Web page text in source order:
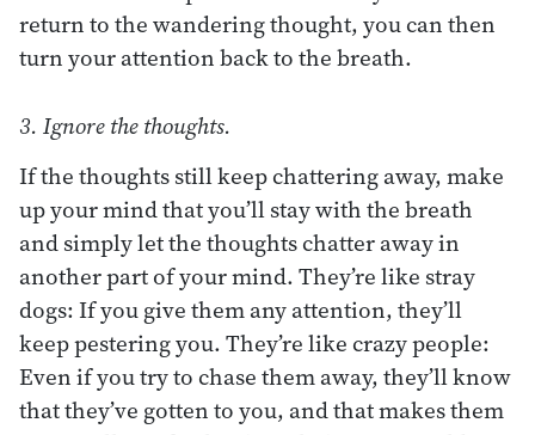
return to the wandering thought, you can then
turn your attention back to the breath.
3. Ignore the thoughts.
If the thoughts still keep chattering away, make
up your mind that you’ll stay with the breath
and simply let the thoughts chatter away in
another part of your mind. They’re like stray
dogs: If you give them any attention, they’ll
keep pestering you. They’re like crazy people:
Even if you try to chase them away, they’ll know
that they’ve gotten to you, and that makes them